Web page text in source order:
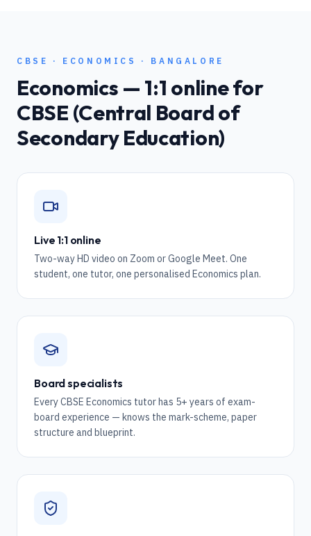
CBSE · ECONOMICS · BANGALORE
Economics — 1:1 online for
CBSE (Central Board of
Secondary Education)
Live 1:1 online
Two-way HD video on Zoom or Google Meet. One
student, one tutor, one personalised Economics plan.
Board specialists
Every CBSE Economics tutor has 5+ years of exam-
board experience — knows the mark-scheme, paper
structure and blueprint.